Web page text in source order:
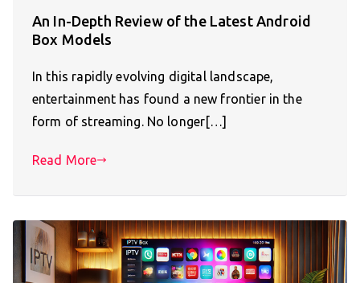
An In-Depth Review of the Latest Android
Box Models
In this rapidly evolving digital landscape,
entertainment has found a new frontier in the
form of streaming. No longer[…]
Read More